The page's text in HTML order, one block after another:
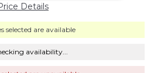
Details
selected are available
availability...